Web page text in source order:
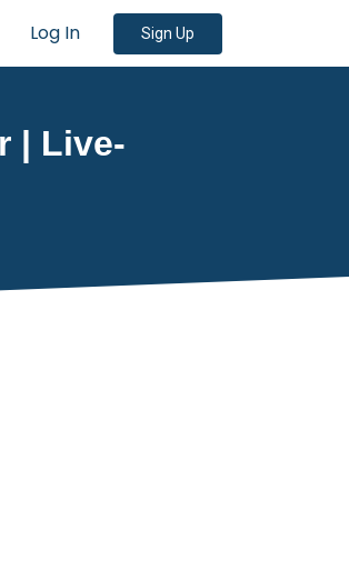
Log In Sign Up
| Live-